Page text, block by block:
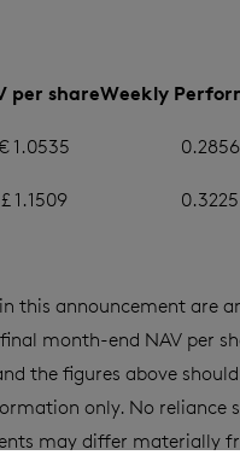
per shareWeekly
1.0535 0.2856
£ 1.1509 0.3225
this announcement are
month-end NAV per
the figures above
only. No reliance
may differ materially